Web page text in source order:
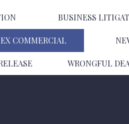
BUSINESS
COMMERCIAL
WRONGFUL